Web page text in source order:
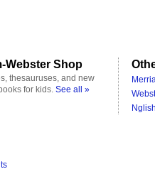
Webster Shop
thesauruses, and new
for kids. See all »